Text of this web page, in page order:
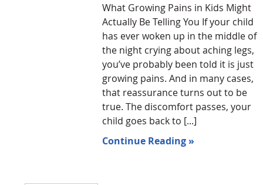
What Growing Pains in Kids Might
Actually Be Telling You If your child
has ever woken up in the middle of
the night crying about aching legs,
you’ve probably been told it is just
growing pains. And in many cases,
that reassurance turns out to be
true. The discomfort passes, your
child goes back to [...]
Continue Reading »